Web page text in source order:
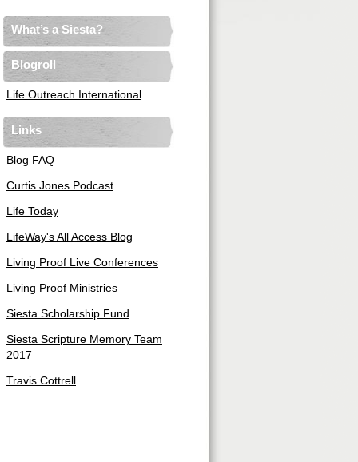
What’s a Siesta?
Blogroll
Life Outreach International
Links
Blog FAQ
Curtis Jones Podcast
Life Today
LifeWay's All Access Blog
Living Proof Live Conferences
Living Proof Ministries
Siesta Scholarship Fund
Siesta Scripture Memory Team
2017
Travis Cottrell